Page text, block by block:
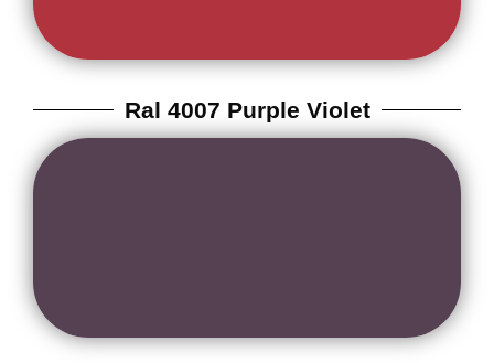
Ral 4007 Purple Violet